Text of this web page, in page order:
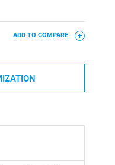
ADD TO COMPARE